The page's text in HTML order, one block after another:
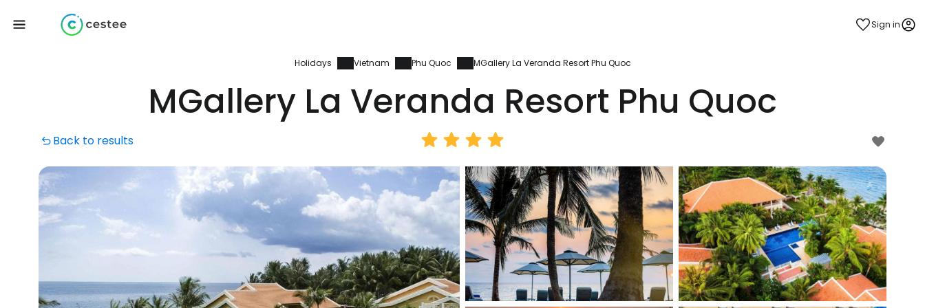
Sign in
Holidays Vietnam Phu Quoc MGallery La Veranda Resort Phu Quoc
MGallery La Veranda Resort Phu Quoc
Back to results